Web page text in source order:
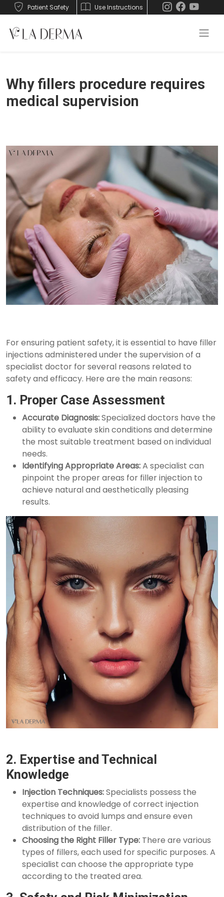
Patient Safety Use Instructions
Why fillers procedure requires
medical supervision
For ensuring patient safety, it is essential to have filler
injections administered under the supervision of a
specialist doctor for several reasons related to
safety and efficacy. Here are the main reasons:
1. Proper Case Assessment
Accurate Diagnosis:Specialized doctors have the
ability to evaluate skin conditions and determine
the most suitable treatment based on individual
needs.
Identifying Appropriate Areas:A specialist can
pinpoint the proper areas for filler injection to
achieve natural and aesthetically pleasing
results.
2. Expertise and Technical
Knowledge
Injection Techniques:Specialists possess the
expertise and knowledge of correct injection
techniques to avoid lumps and ensure even
distribution of the filler.
Choosing the Right Filler Type: There are various
types of fillers, each used for specific purposes. A
specialist can choose the appropriate type
according to the treated area.